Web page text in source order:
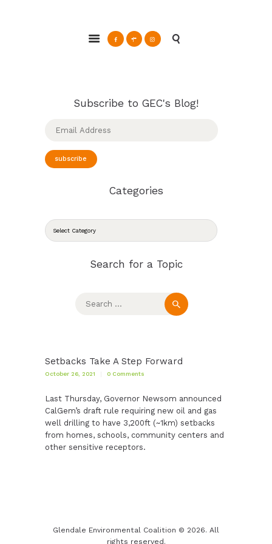
Action & Advocacy for a Sustainable Glendale, CA
CLEAN ENERGY
Subscribe to GEC's Blog!
subscribe
Categories
CATEGORIES
Search for a Topic
for:
Setbacks Take A Step Forward
October 26, 2021 0 Comments
Last Thursday, Governor Newsom announced
CalGem’s draft rule requiring new oil and gas
well drilling to have 3,200ft (~1km) setbacks
from homes, schools, community centers and
other sensitive receptors.
Glendale Environmental Coalition © 2026. All
rights reserved.